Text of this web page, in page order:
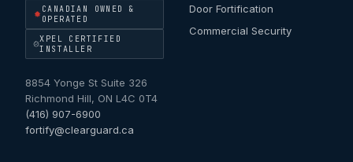
CANADIAN OWNED &
OPERATED
XPEL CERTIFIED
INSTALLER
8854 Yonge St Suite 326
Richmond Hill, ON L4C 0T4
(416) 907-6900
fortify@clearguard.ca
Door Fortification
Commercial Security